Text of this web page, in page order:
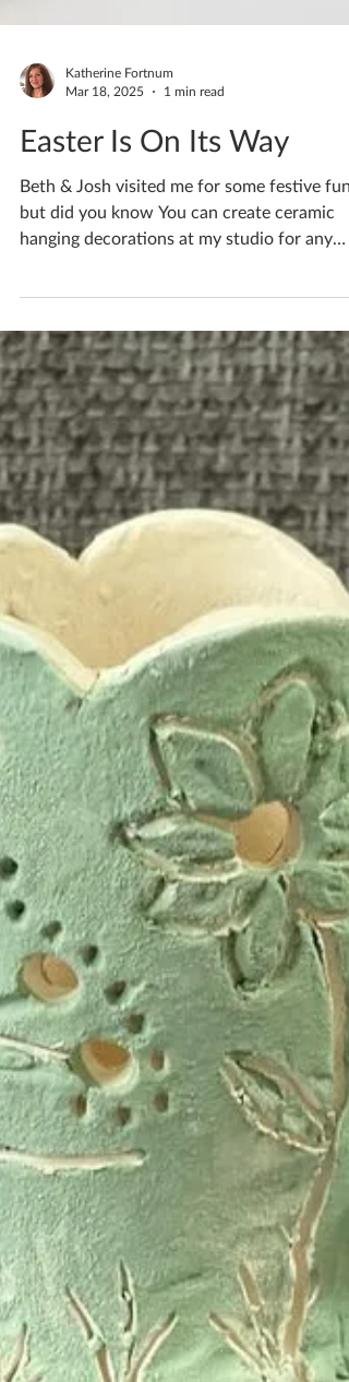
Katherine Fortnum
Mar 18, 2025
1 min read
Beth & Josh visited me for some festive fun
but did you know You can create ceramic
hanging decorations at my studio for any
occasion…...